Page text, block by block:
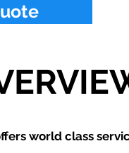
world class